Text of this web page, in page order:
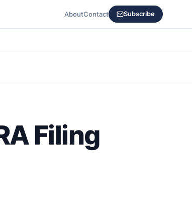
AboutContact Subscribe
Filing